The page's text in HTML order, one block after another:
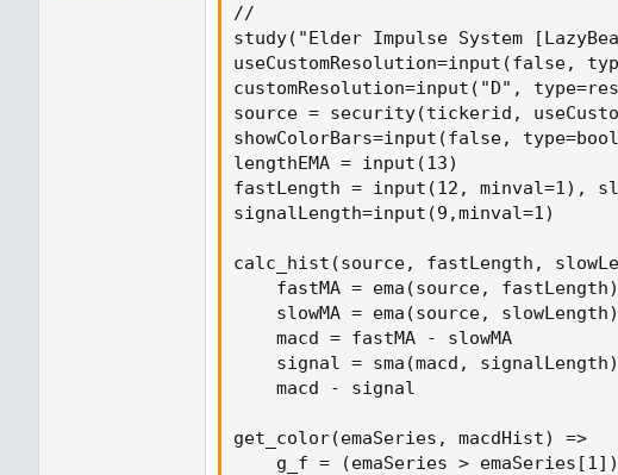
//
study("Elder Impulse System
useCustomResolution=input(false,
customResolution=input("D",
source = security(tickerid,
showColorBars=input(false,
lengthEMA = input(13)
fastLength = input(12, minval=1),
signalLength=input(9,minval=1)
calc_hist(source, fastLength,
    fastMA = ema(source, fastLength)
    slowMA = ema(source, slowLength)
    macd = fastMA - slowMA
    signal = sma(macd, signalLength)
    macd - signal
get_color(emaSeries, macdHist) =>
g_f = (emaSeries >